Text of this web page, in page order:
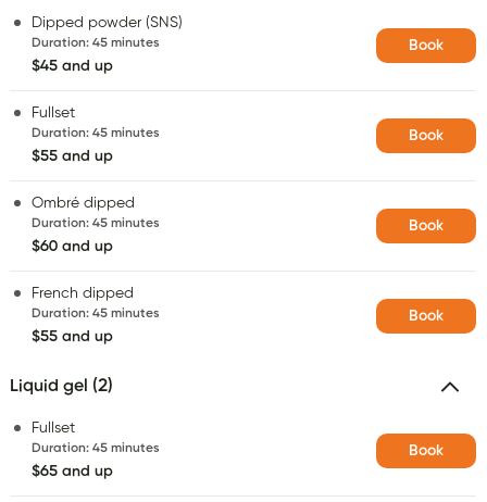
Dipped powder (SNS)
Duration: 45 minutes
$45 and up
Book
Fullset
Duration: 45 minutes
$55 and up
Book
Ombré dipped
Duration: 45 minutes
$60 and up
Book
French dipped
Duration: 45 minutes
$55 and up
Book
Liquid gel (2)
Fullset
Duration: 45 minutes
$65 and up
Book